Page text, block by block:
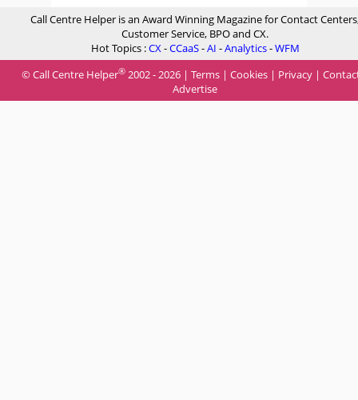
Call Centre Helper is an Award Winning Magazine for Contact
Customer Service, BPO and CX.
Hot Topics :CX-CCaaS-AI -Analytics-WFM
© Call Centre Helper® 2002 - 2026 | Terms | Cookies | Privacy |
Advertise